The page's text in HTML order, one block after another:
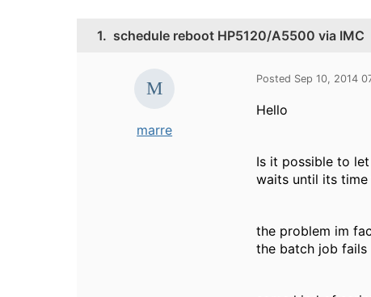
1. schedule reboot HP5120/A5500 via IMC
marre
Posted Sep 10, 2014
Hello
Is it possible to
waits until its
the problem im
the batch job fails